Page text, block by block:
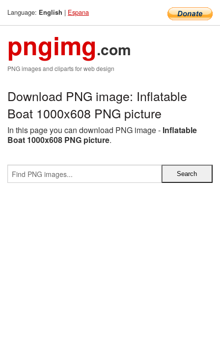
Language: English | Espana
pngimg.com
PNG images and cliparts for web design
Download PNG image: Inflatable
Boat 1000x608 PNG picture
In this page you can download PNG image - Inflatable
Boat 1000x608 PNG picture.